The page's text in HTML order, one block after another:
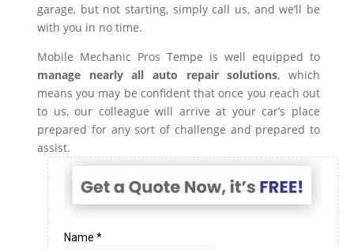
garage, but not starting, simply call us, and we’ll be
with you in no time.
Mobile Mechanic Pros Tempe is well equipped to
manage nearly all auto repair solutions, which
means you may be confident that once you reach out
to us, our colleague will arrive at your car’s place
prepared for any sort of challenge and prepared to
assist.